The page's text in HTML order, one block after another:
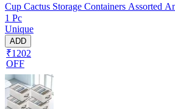
Cup Cactus Storage Containers Assorted
1 Pc
Unique
ADD
₹1202
OFF